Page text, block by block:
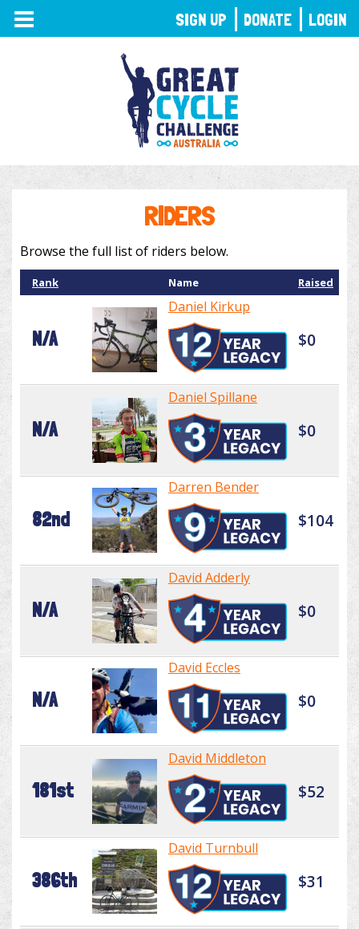
TOGGLE
NAVIGATION
RIDERS
Browse the full list of riders below.
Rank Name Raised
N/A
Daniel Kirkup
$0
N/A
Daniel Spillane
$0
82nd
Darren Bender
$104
N/A
David Adderly
$0
N/A
David Eccles
$0
181st
David Middleton
$52
386th
David Turnbull
$31
SIGN UP DONATE LOGIN